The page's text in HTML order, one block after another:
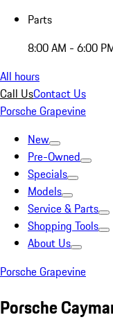
Parts
8:00 AM - 6:00
All hours
Call UsContact Us
Porsche Grapevine
New
Pre-Owned
Specials
Models
Service & Parts
Shopping Tools
About Us
Porsche Grapevine
Porsche